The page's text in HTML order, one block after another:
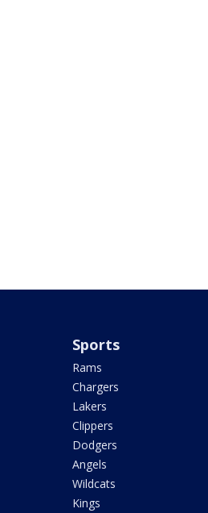
Sports
Rams
Chargers
Lakers
Clippers
Dodgers
Angels
Wildcats
Kings